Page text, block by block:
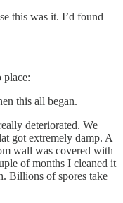
this was it. I’d found
place:
this all began.
deteriorated. We
got extremely damp. A
wall was covered with
of months I cleaned it
Billions of spores take